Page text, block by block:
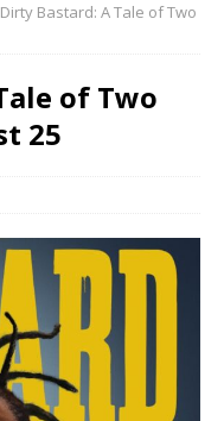
Dirty Bastard: A Tale of Two
of Two
25